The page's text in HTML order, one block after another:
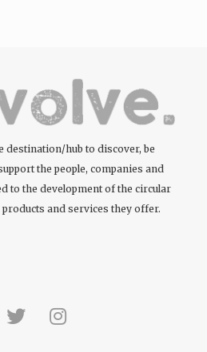
destination/hub to discover, be
the people, companies and
to the development of the circular
and services they offer.